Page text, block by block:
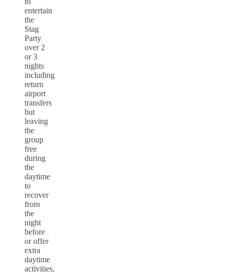
entertain
the
Stag
Party
over 2
or 3
nights
including
return
airport
transfers
but
leaving
the
group
free
during
the
daytime
to
recover
from
the
night
before
or offer
extra
daytime
activities,